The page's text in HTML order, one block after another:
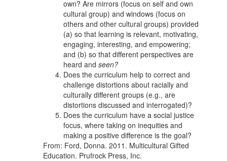
own? Are mirrors (focus on self and own
cultural group) and windows (focus on
others and other cultural groups) provided
(a) so that learning is relevant, motivating,
engaging, interesting, and empowering;
and (b) so that different perspectives are
heard and seen?
Does the curriculum help to correct and
challenge distortions about racially and
culturally different groups (e.g., are
distortions discussed and interrogated)?
Does the curriculum have a social justice
focus, where taking on inequities and
making a positive difference is the goal?
From: Ford, Donna. 2011. Multicultural Gifted
Education. Prufrock Press, Inc.